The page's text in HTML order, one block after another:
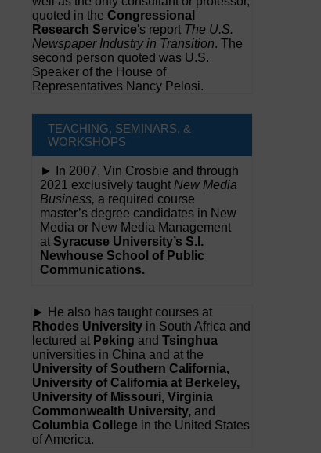
quoted in the Congressional
Research Service's report The U.S.
Newspaper Industry in Transition. The
second person quoted was U.S.
Speaker of the House of
Representatives Nancy Pelosi.
TEACHING, SEMINARS, &
WORKSHOPS
► In 2007, Vin Crosbie and through
2021 exclusively taught New Media
Business, a required course
master’s degree candidates in New
Media or New Media Management
at Syracuse University’s S.I.
Newhouse School of Public
Communications.
► He also has taught courses at
Rhodes University in South Africa and
lectured at Peking and Tsinghua
universities in China and at the
University of Southern California,
University of California at Berkeley,
University of Missouri, Virginia
Commonwealth University, and
Columbia College in the United States
of America.